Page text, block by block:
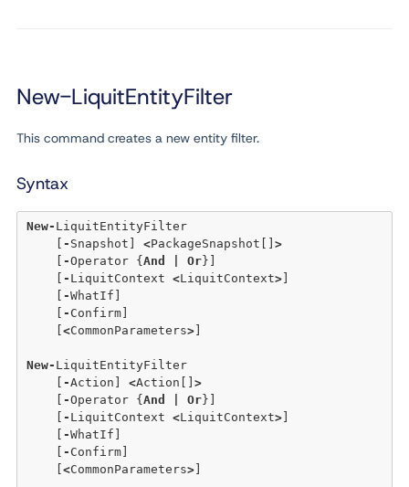
New-LiquitEntityFilter
This command creates a new entity filter.
Syntax
New- LiquitEntityFilter
- Snapshot] <PackageSnapshot[] >
-Operator { And Or }]
- LiquitContext <LiquitContext>
-WhatIf]
- Confirm]
<CommonParameters>
New- LiquitEntityFilter
-Action] <Action[] >
-Operator { And Or }]
- LiquitContext <LiquitContext>
-WhatIf]
- Confirm]
<CommonParameters>